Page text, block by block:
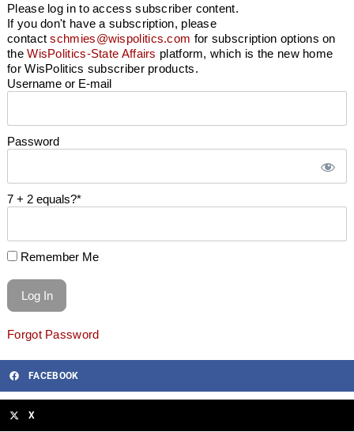
Please log in to access subscriber content.
If you don't have a subscription, please
contactschmies@wispolitics.com for subscription options on
theWisPolitics-State Affairs platform, which is the new home
for WisPolitics subscriber products.
Username or E-mail
Password
7 + 2 equals?*
Remember Me
Forgot Password
FACEBOOK
X